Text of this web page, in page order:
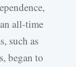
all-time
such as
began to